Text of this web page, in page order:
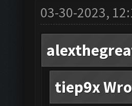
03-30-2023,
tiep9x